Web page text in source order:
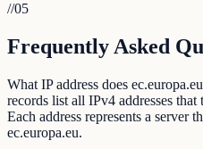
//05
Frequently Asked
What IP address does
records list all IPv4 addresses
Each address represents a server
ec.europa.eu.